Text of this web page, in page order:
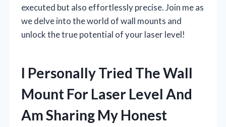
executed but also effortlessly precise. Join me as
we delve into the world of wall mounts and
unlock the true potential of your laser level!
I Personally Tried The Wall
Mount For Laser Level And
Am Sharing My Honest